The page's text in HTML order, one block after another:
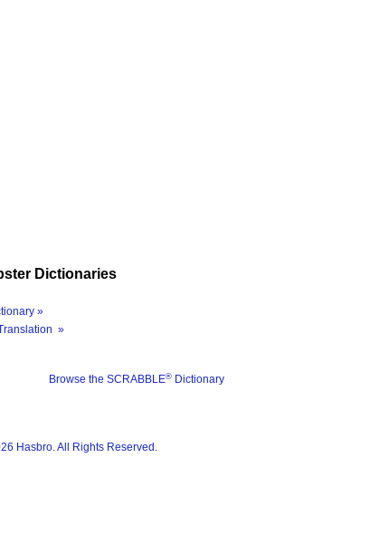
Dictionaries
»
»
Browse the SCRABBLE® Dictionary
Hasbro. All Rights Reserved.